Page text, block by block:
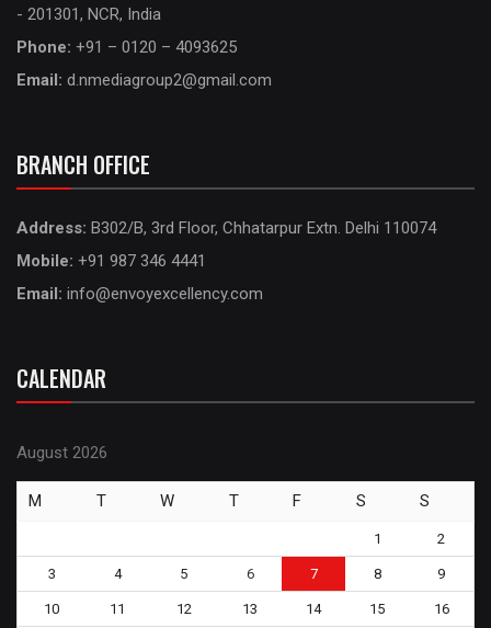
- 201301, NCR, India
Phone: +91 – 0120 – 4093625
Email: d.nmediagroup2@gmail.com
BRANCH OFFICE
Address: B302/B, 3rd Floor, Chhatarpur Extn. Delhi 110074
Mobile: +91 987 346 4441
Email: info@envoyexcellency.com
CALENDAR
August 2026
M T W T F S S
1 2
3 4 5 6 7 8 9
10 11 12 13 14 15 16